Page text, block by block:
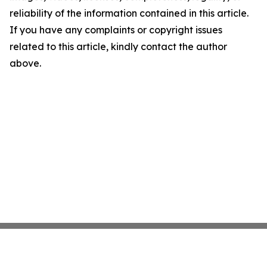
reliability of the information contained in this article.
If you have any complaints or copyright issues
related to this article, kindly contact the author
above.